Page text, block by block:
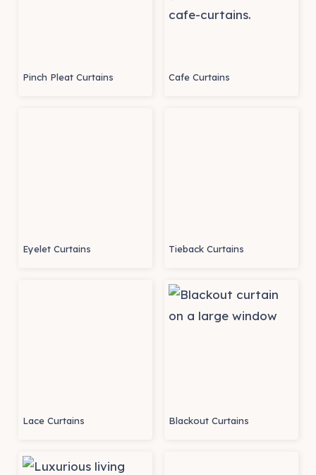
Pinch Pleat Curtains Cafe Curtains
Eyelet Curtains Tieback Curtains
Lace Curtains Blackout Curtains